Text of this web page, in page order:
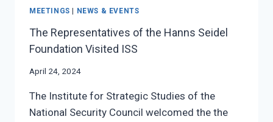
MEETINGS NEWS & EVENTS
The Representatives of the Hanns Seidel
Foundation Visited ISS
April 24, 2024
The Institute for Strategic Studies of the
National Security Council welcomed the the